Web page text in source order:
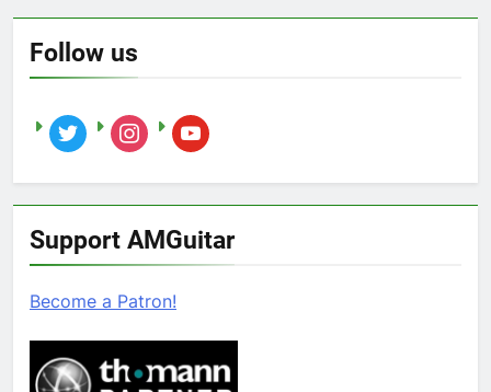
Follow us
twitter instagramyoutube
Support AMGuitar
Become a Patron!